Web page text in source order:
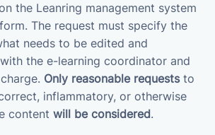
the Leanring management system
The request must specify the
needs to be edited and
the e-learning coordinator and
Only reasonable requeststo
inflammatory, or otherwise
content will be considered.